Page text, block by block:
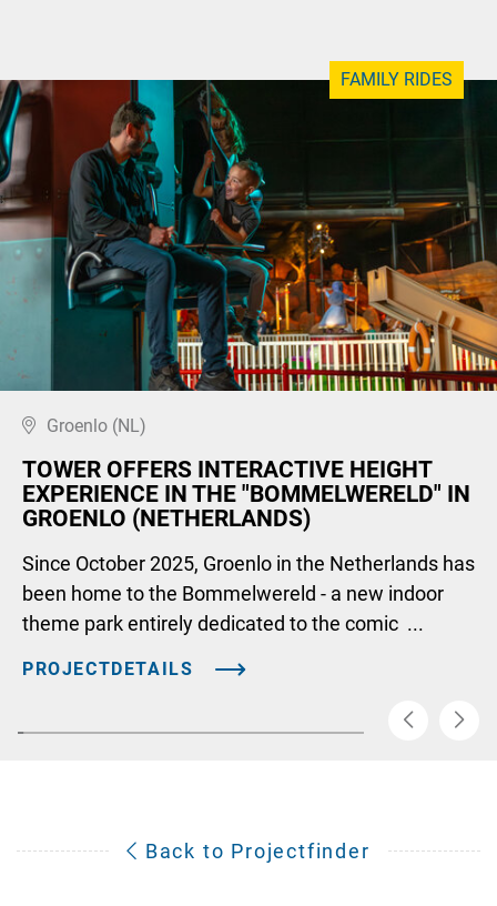
FAMILY RIDES
Groenlo (NL)
TOWER OFFERS INTERACTIVE HEIGHT
EXPERIENCE IN THE "BOMMELWERELD" IN
GROENLO (NETHERLANDS)
Since October 2025, Groenlo in the Netherlands has
been home to the Bommelwereld - a new indoor
theme park entirely dedicated to the comic ...
PROJECTDETAILS
Back to Projectfinder